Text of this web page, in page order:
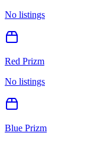
No listings
Red Prizm
No listings
Blue Prizm